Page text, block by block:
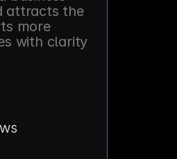
attracts the
more
with clarity